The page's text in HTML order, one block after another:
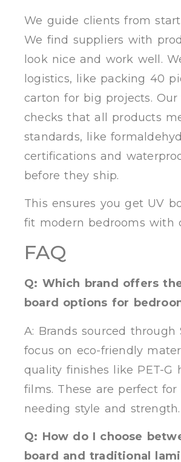
We guide clients from
We find suppliers with
look nice and work well.
logistics, like packing 40
carton for big projects. Our
checks that all products
standards, like
certifications and
before they ship.
This ensures you get UV
fit modern bedrooms with
FAQ
Q: Which brand offers
board options for
A: Brands sourced through
focus on eco-friendly
quality finishes like PET-G
films. These are perfect for
needing style and strength.
Q: How do I choose
board and traditional